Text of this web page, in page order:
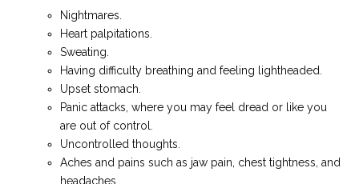
Nightmares.
Heart palpitations.
Sweating.
Having difficulty breathing and feeling lightheaded.
Upset stomach.
Panic attacks, where you may feel dread or like you
are out of control.
Uncontrolled thoughts.
Aches and pains such as jaw pain, chest tightness, and
headaches.